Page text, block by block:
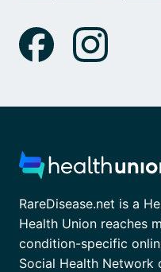
RareDisease.net is a
Health Union reaches
condition-specific
Social Health Network